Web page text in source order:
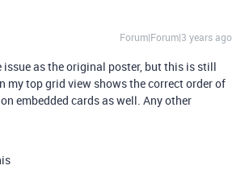
Forum|Forum|3 years ago
issue as the original poster, but this is still
my top grid view shows the correct order of
embedded cards as well. Any other